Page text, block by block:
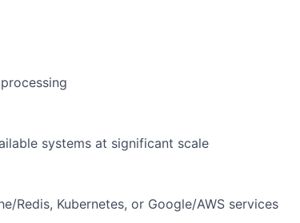
systems at significant scale
Redis, Kubernetes, or Google/AWS services